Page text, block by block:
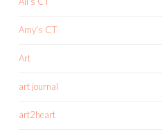
Amy's CT
Art
art journal
art2heart